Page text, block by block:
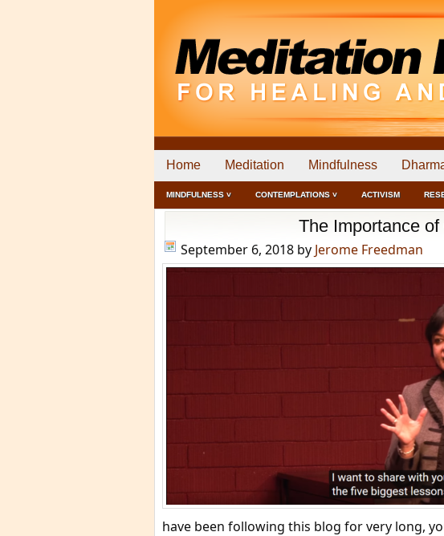
Home Meditation Mindfulness
MINDFULNESS ˅ CONTEMPLATIONS ˅ ACTIVISM
The Importance
September 6, 2018 by Jerome Freedman
have been following this blog for very long,